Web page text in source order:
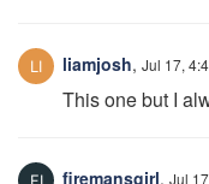
liamjosh, Jul 17,
This one but I
firemansgirl, Jul